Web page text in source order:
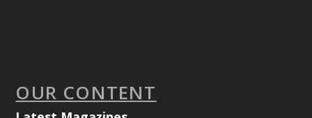
OUR CONTENT